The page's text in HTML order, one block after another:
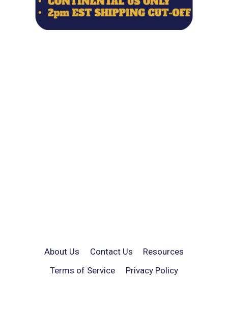
About Us Contact Us
Resources
Terms of Service
Privacy Policy